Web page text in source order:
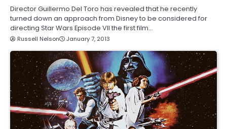
Director Guillermo Del Toro has revealed that he recently
turned down an approach from Disney to be considered for
directing Star Wars Episode VII the first film…
Russell Nelson January 7, 2013